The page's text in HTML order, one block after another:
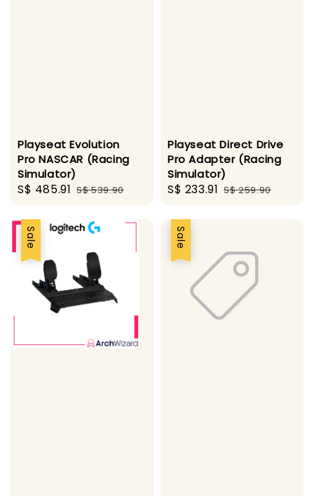
Playseat Evolution
Pro NASCAR (Racing
Simulator)
Sale
S$ 485.91 Regular
S$ 539.90
Playseat Direct Drive
Pro Adapter (Racing
Simulator)
Sale
S$ 233.91 Regular
S$ 259.90
Sale Sale